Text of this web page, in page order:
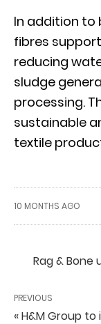
In addition to
fibres
reducing
sludge
processing.
sustainable
textile
10 MONTHS AGO
Rag & Bone
PREVIOUS
« H&M Group